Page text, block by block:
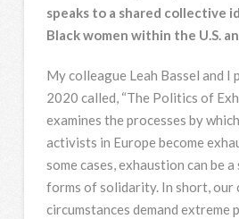
speaks to a shared collective
Black women within the U.S.
My colleague Leah Bassel and I
2020 called, “The Politics of
examines the processes by
activists in Europe become
some cases, exhaustion can be
forms of solidarity. In short, our
circumstances demand extreme